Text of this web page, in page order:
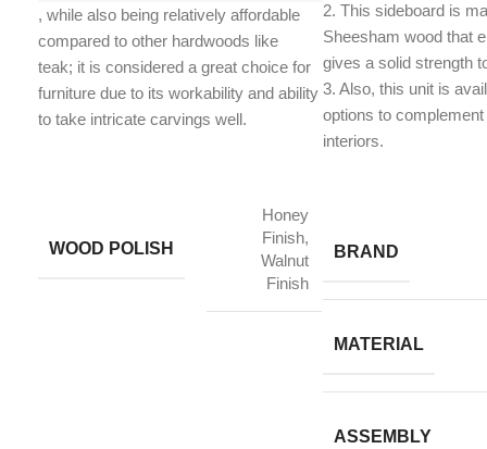
, while also being relatively affordable
compared to other hardwoods like
teak; it is considered a great choice for
furniture due to its workability and ability
to take intricate carvings well.
WOOD POLISH
Honey
Finish,
Walnut
Finish
2. This sideboard is
Sheesham wood that
gives a solid strength
​3. Also, this unit is
options to
interiors.
BRAND
MATERIAL
ASSEMBLY